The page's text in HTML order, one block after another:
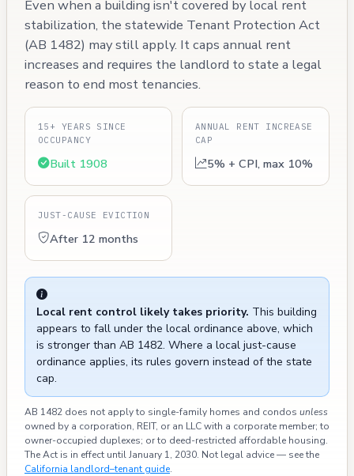
Even when a building isn't covered by local rent
stabilization, the statewide Tenant Protection Act
(AB 1482) may still apply. It caps annual rent
increases and requires the landlord to state a legal
reason to end most tenancies.
15+ YEARS SINCE
OCCUPANCY
Built 1908
ANNUAL RENT INCREASE
CAP
5% + CPI, max 10%
JUST-CAUSE EVICTION
After 12 months
Local rent control likely takes priority. This building
appears to fall under the local ordinance above, which
is stronger than AB 1482. Where a local just-cause
ordinance applies, its rules govern instead of the state
cap.
AB 1482 does not apply to single-family homes and condos unless
owned by a corporation, REIT, or an LLC with a corporate member; to
owner-occupied duplexes; or to deed-restricted affordable housing.
The Act is in effect until January 1, 2030. Not legal advice — see the
California landlord–tenant guide.